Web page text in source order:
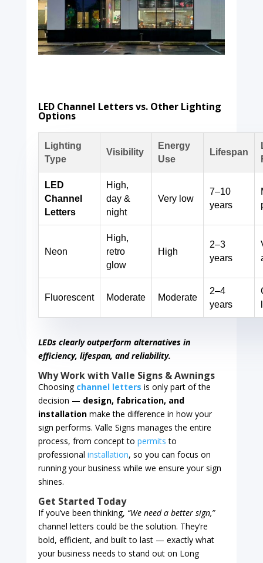
LED Channel Letters vs. Other Lighting
Options
Lighting
Type
Visibility
Energy
Use
Lifespan
LED
Channel
Letters
High,
day &
night
Very low
7–10
years
Neon
High,
retro
glow
High
2–3
years
Fluorescent Moderate Moderate
2–4
years
LEDs clearly outperform alternatives in
efficiency, lifespan, and reliability.
Why Work with Valle Signs & Awnings
Choosing channel letters is only part of the
decision — design, fabrication, and
installationmake the difference in how your
sign performs. Valle Signs manages the entire
process, from concept to permits to
professional installation, so you can focus on
running your business while we ensure your sign
shines.
Get Started Today
If you’ve been thinking, “We need a better sign,”
channel letters could be the solution. They’re
bold, efficient, and built to last — exactly what
your business needs to stand out on Long